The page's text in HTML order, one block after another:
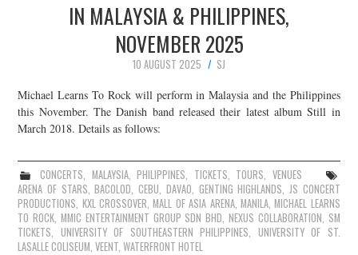
IN MALAYSIA & PHILIPPINES,
NOVEMBER 2025
10 AUGUST 2025
SJ
Michael Learns To Rock will perform in Malaysia and the Philippines
this November. The Danish band released their latest album Still in
March 2018. Details as follows:
CONCERTS, MALAYSIA,PHILIPPINES, TICKETS, TOURS, VENUES
ARENA OF STARS,BACOLOD,CEBU, DAVAO, GENTING HIGHLANDS, JS CONCERT
PRODUCTIONS, KXL CROSSOVER,MALL OF ASIA ARENA, MANILA,MICHAEL LEARNS
TO ROCK,MMIC ENTERTAINMENT GROUP SDN BHD,NEXUS COLLABORATION, SM
TICKETS, UNIVERSITY OF SOUTHEASTERN PHILIPPINES, UNIVERSITY OF ST.
LASALLE COLISEUM,VEENT,WATERFRONT HOTEL